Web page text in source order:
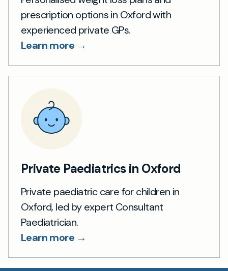
prescription options in Oxford with
experienced private GPs.
Learn more →
Private Paediatrics in Oxford
Private paediatric care for children in
Oxford, led by expert Consultant
Paediatrician.
Learn more →